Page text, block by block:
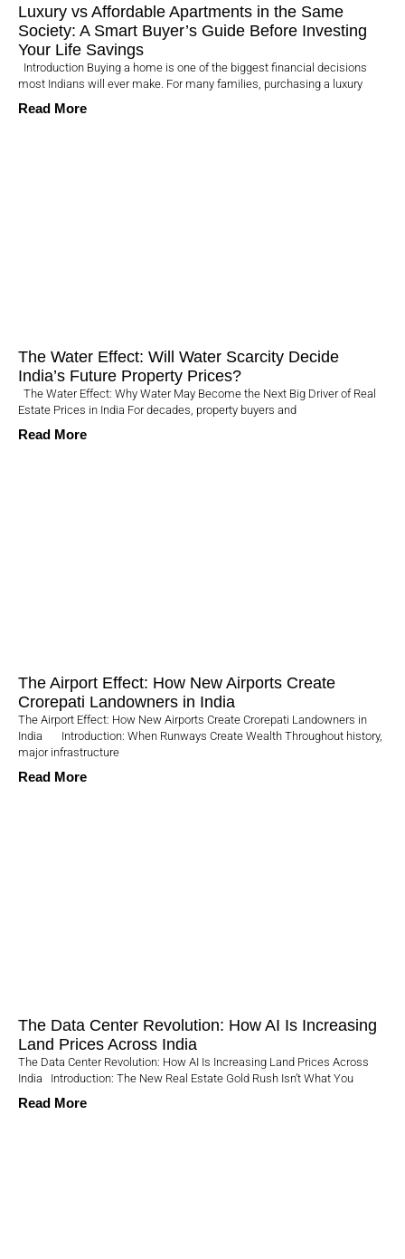
Luxury vs Affordable Apartments in the Same
Society: A Smart Buyer’s Guide Before Investing
Your Life Savings
Introduction Buying a home is one of the biggest financial decisions
most Indians will ever make. For many families, purchasing a luxury
Read More
The Water Effect: Will Water Scarcity Decide
India’s Future Property Prices?
The Water Effect: Why Water May Become the Next Big Driver of Real
Estate Prices in India For decades, property buyers and
Read More
The Airport Effect: How New Airports Create
Crorepati Landowners in India
The Airport Effect: How New Airports Create Crorepati Landowners in
India Introduction: When Runways Create Wealth Throughout history,
major infrastructure
Read More
The Data Center Revolution: How AI Is Increasing
Land Prices Across India
The Data Center Revolution: How AI Is Increasing Land Prices Across
India Introduction: The New Real Estate Gold Rush Isn’t What You
Read More